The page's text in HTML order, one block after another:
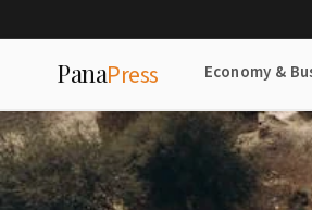
PanaPress Economy &